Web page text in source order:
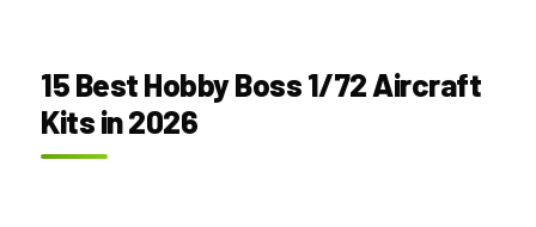
15 Best Hobby Boss 1/72 Aircraft
Kits in 2026